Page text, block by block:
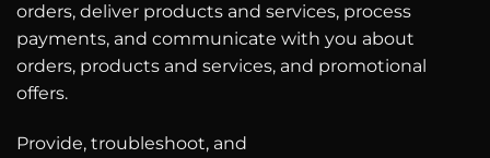
orders, deliver products and services, process
payments, and communicate with you about
orders, products and services, and promotional
offers.
Provide, troubleshoot, and